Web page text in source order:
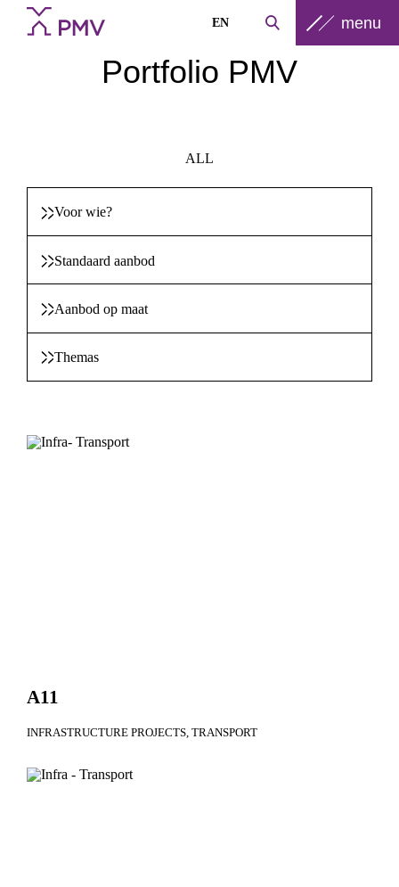
EN menu
Portfolio PMV
ALL
Voor wie?
Standaard aanbod
Aanbod op maat
Themas
A11
INFRASTRUCTURE PROJECTS TRANSPORT